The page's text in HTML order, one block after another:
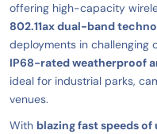
offering high-capacity
802.11ax dual-band
deployments in challenging
IP68-rated weatherproof
ideal for industrial parks,
venues.
With blazing fast speeds